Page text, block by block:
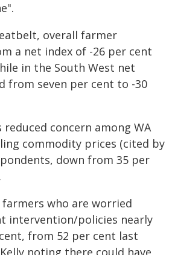
overall farmer
a net index of -26 per cent
in the South West net
from seven per cent to -30
concern among WA
commodity prices (cited by
down from 35 per
who are worried
intervention/policies nearly
from 52 per cent last
noting there could have